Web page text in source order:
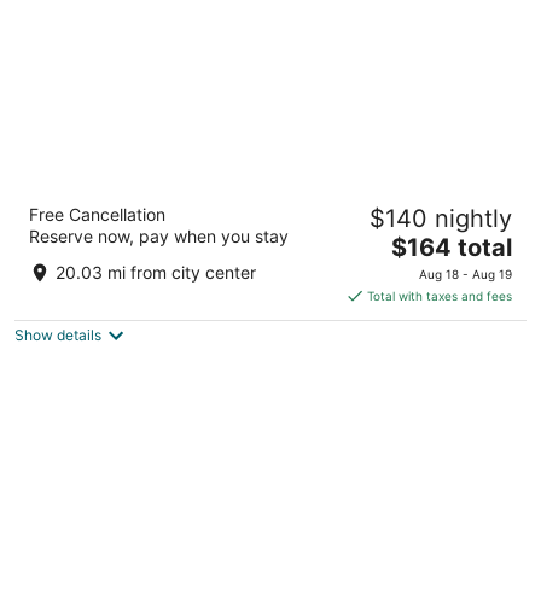
out
777 W Convention Way Anaheim CA
Free Cancellation
Reserve now, pay when you stay
20.03 mi from city center
$140 nightly
The
price
is
$164
$164 total
Aug 18 - Aug 19
Total with taxes and fees
Show details